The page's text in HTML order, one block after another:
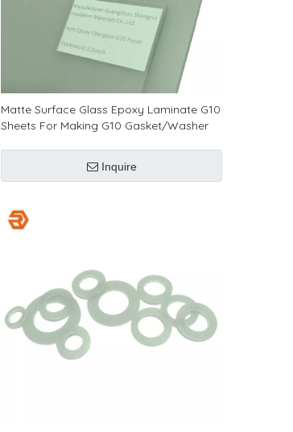
Matte Surface Glass Epoxy Laminate G10
Sheets For Making G10 Gasket/Washer
Inquire